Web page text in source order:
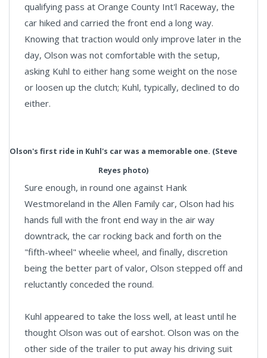
qualifying pass at Orange County Int'l Raceway, the
car hiked and carried the front end a long way.
Knowing that traction would only improve later in the
day, Olson was not comfortable with the setup,
asking Kuhl to either hang some weight on the nose
or loosen up the clutch; Kuhl, typically, declined to do
either.
Olson's first ride in Kuhl's car was a memorable one. (Steve
Reyes photo)
Sure enough, in round one against Hank
Westmoreland in the Allen Family car, Olson had his
hands full with the front end way in the air way
downtrack, the car rocking back and forth on the
"fifth-wheel" wheelie wheel, and finally, discretion
being the better part of valor, Olson stepped off and
reluctantly conceded the round.
Kuhl appeared to take the loss well, at least until he
thought Olson was out of earshot. Olson was on the
other side of the trailer to put away his driving suit